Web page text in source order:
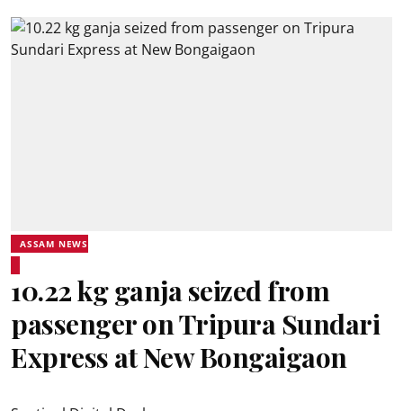
ASSAM NEWS
10.22 kg ganja seized from
passenger on Tripura Sundari
Express at New Bongaigaon